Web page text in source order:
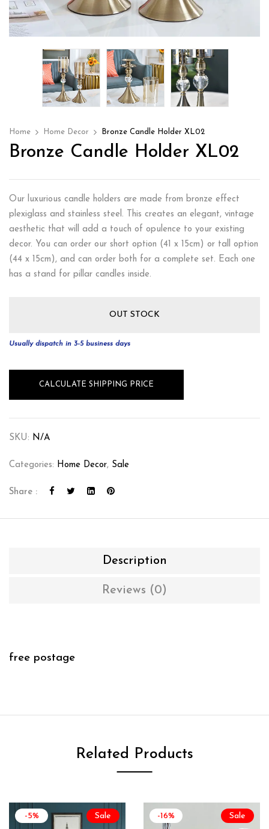
Home Home Decor Bronze Candle Holder XL02
Bronze Candle Holder XL02
Our luxurious candle holders are made from bronze effect
plexiglass and stainless steel. This creates an elegant, vintage
aesthetic that will add a touch of opulence to your existing
decor. You can order our short option (41 x 15cm) or tall option
(44 x 15cm), and can order both for a complete set. Each one
has a stand for pillar candles inside.
OUT STOCK
Usually dispatch in 3-5 business days
CALCULATE SHIPPING PRICE
SKU: N/A
Categories: Home Decor, Sale
Share :
Description
Reviews (0)
free postage
Related Products
Sale
-5% Sale
-16%